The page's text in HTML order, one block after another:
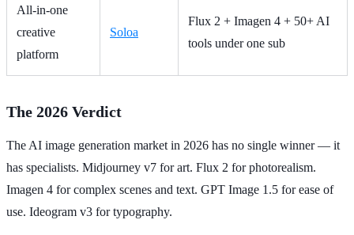
All-in-one
creative
platform
Soloa
Flux 2 + Imagen 4 + 50+ AI
tools under one sub
The 2026 Verdict
The AI image generation market in 2026 has no single winner — it
has specialists. Midjourney v7 for art. Flux 2 for photorealism.
Imagen 4 for complex scenes and text. GPT Image 1.5 for ease of
use. Ideogram v3 for typography.